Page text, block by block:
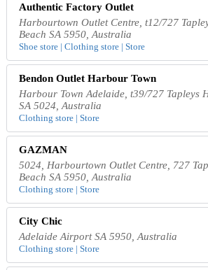
Authentic Factory Outlet
Harbourtown Outlet Centre, t12/727
Beach SA 5950, Australia
Shoe store | Clothing store | Store
Bendon Outlet Harbour Town
Harbour Town Adelaide, t39/727 Tapleys
SA 5024, Australia
Clothing store | Store
GAZMAN
5024, Harbourtown Outlet Centre, 727
Beach SA 5950, Australia
Clothing store | Store
City Chic
Adelaide Airport SA 5950, Australia
Clothing store | Store